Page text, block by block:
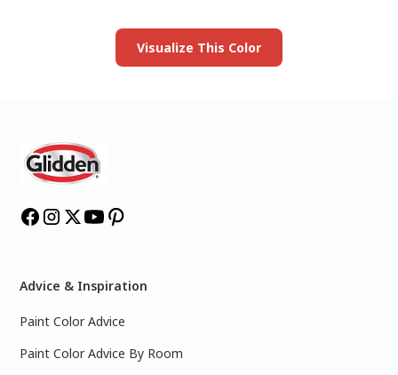
Visualize This Color
Advice & Inspiration
Paint Color Advice
Paint Color Advice By Room